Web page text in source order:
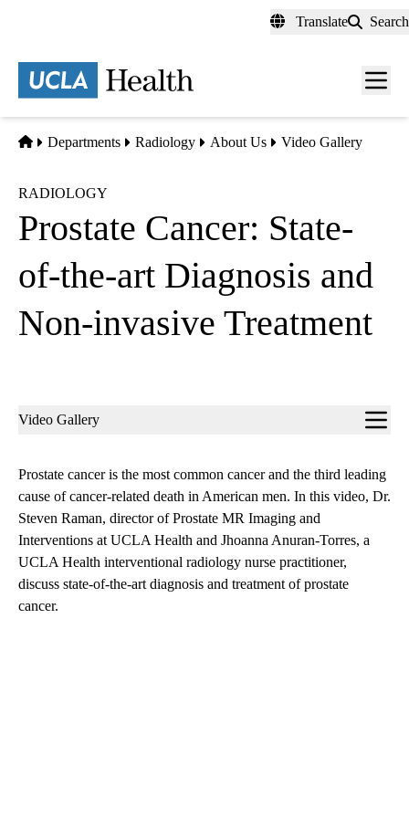
content
Translate Search
Menu
Home
Departments Radiology About Us Video Gallery
RADIOLOGY
Prostate Cancer: State-
of-the-art Diagnosis and
Non-invasive Treatment
Sub-
Video Gallery
Prostate cancer is the most common cancer and the third leading
cause of cancer-related death in American men. In this video, Dr.
Steven Raman, director of Prostate MR Imaging and
Interventions at UCLA Health and Jhoanna Anuran-Torres, a
UCLA Health interventional radiology nurse practitioner,
discuss state-of-the-art diagnosis and treatment of prostate
cancer.